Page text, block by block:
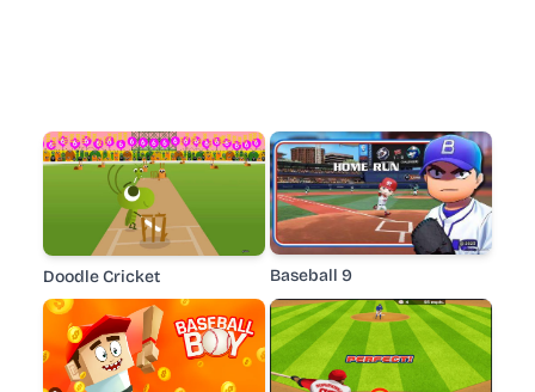
Doodle Cricket Baseball 9